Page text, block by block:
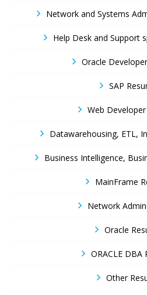
Network and Systems
Help Desk and Support
Oracle
SAP
Web
Datawarehousing, ETL,
Business Intelligence,
MainFrame
Network
Oracle
ORACLE DBA
Other